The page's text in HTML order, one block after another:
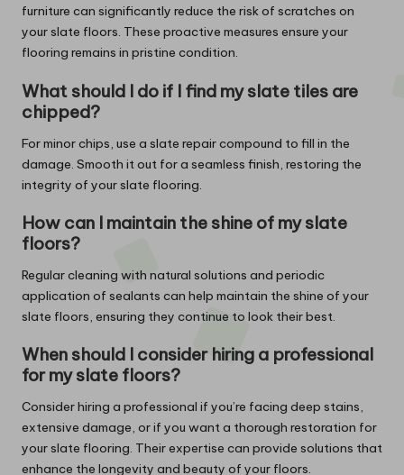
furniture can significantly reduce the risk of scratches on
your slate floors. These proactive measures ensure your
flooring remains in pristine condition.
What should I do if I find my slate tiles are
chipped?
For minor chips, use a slate repair compound to fill in the
damage. Smooth it out for a seamless finish, restoring the
integrity of your slate flooring.
How can I maintain the shine of my slate
floors?
Regular cleaning with natural solutions and periodic
application of sealants can help maintain the shine of your
slate floors, ensuring they continue to look their best.
When should I consider hiring a professional
for my slate floors?
Consider hiring a professional if you’re facing deep stains,
extensive damage, or if you want a thorough restoration for
your slate flooring. Their expertise can provide solutions that
enhance the longevity and beauty of your floors.